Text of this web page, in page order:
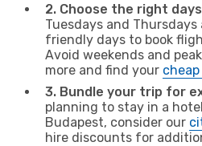
2. Choose the right
Tuesdays and
friendly days to book
Avoid weekends and
more and find your
3. Bundle your trip for
planning to stay in a
Budapest, consider our
hire discounts for